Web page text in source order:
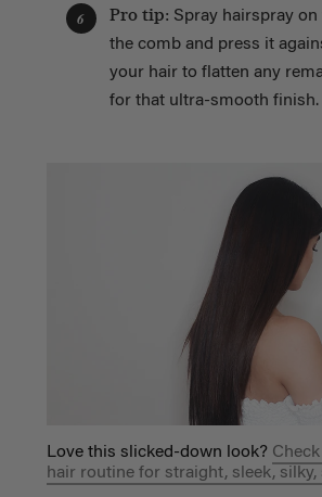
6 Pro tip: Spray hairspray
the comb and press it
your hair to flatten any
for that ultra-smooth finish.
Love this slicked-down look?
hair routine for straight, sleek,